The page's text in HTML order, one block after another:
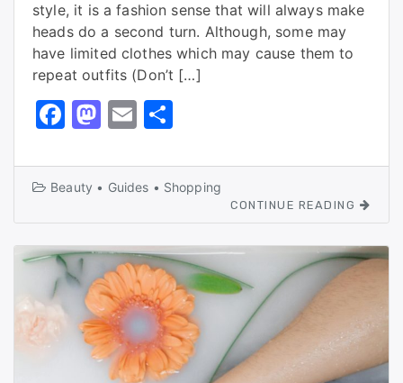
style, it is a fashion sense that will always make
heads do a second turn. Although, some may
have limited clothes which may cause them to
repeat outfits (Don’t […]
F
c
e
b
o
o
k
M
st
o
d
o
n
E
ai
l
ar
e
Beauty • Guides • Shopping
CONTINUE READING